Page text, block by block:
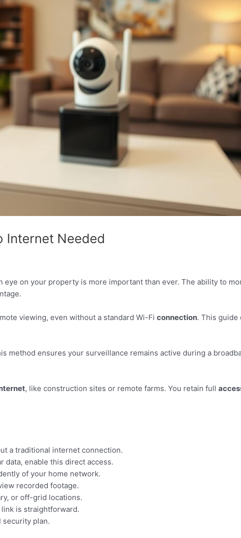
Internet Needed
eye on your property is more important than ever. The ability to
viewing, even without a standard Wi-Fi connection. This guide
method ensures your surveillance remains active during a
, like construction sites or remote farms. You retain full
a traditional internet connection.
data, enable this direct access.
of your home network.
recorded footage.
or off-grid locations.
is straightforward.
security plan.